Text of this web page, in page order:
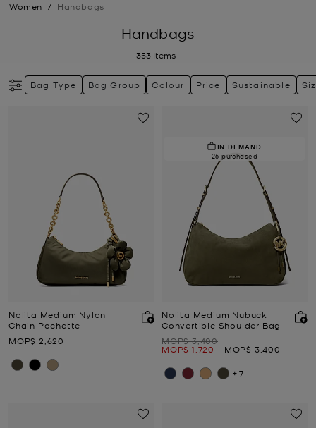
Women / Handbags
Handbags
353 Items
Bag Type Bag Group Colour Price Sustainable
Nolita Medium Nylon
Chain Pochette
Now
MOP$ 2,620
IN DEMAND.
26 purchased
Nolita Medium Nubuck
Convertible Shoulder Bag
Was
MOP$ 3,400
Now
MOP$ 1,720 -
to Now
MOP$ 3,400
+7